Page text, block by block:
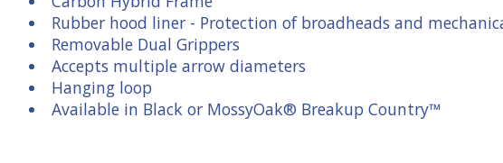
Rubber hood liner - Protection of broadheads and
Removable Dual Grippers
Accepts multiple arrow diameters
Hanging loop
Available in Black or MossyOak® Breakup Country™